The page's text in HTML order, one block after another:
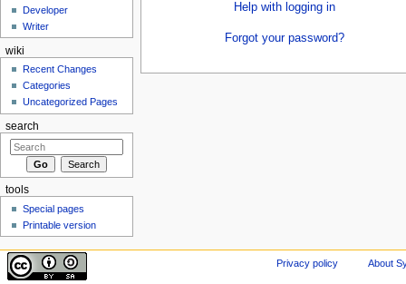
Help with logging in
Forgot your password?
Developer
Writer
wiki
Recent Changes
Categories
Uncategorized Pages
search
tools
Special pages
Printable version
Privacy policy About